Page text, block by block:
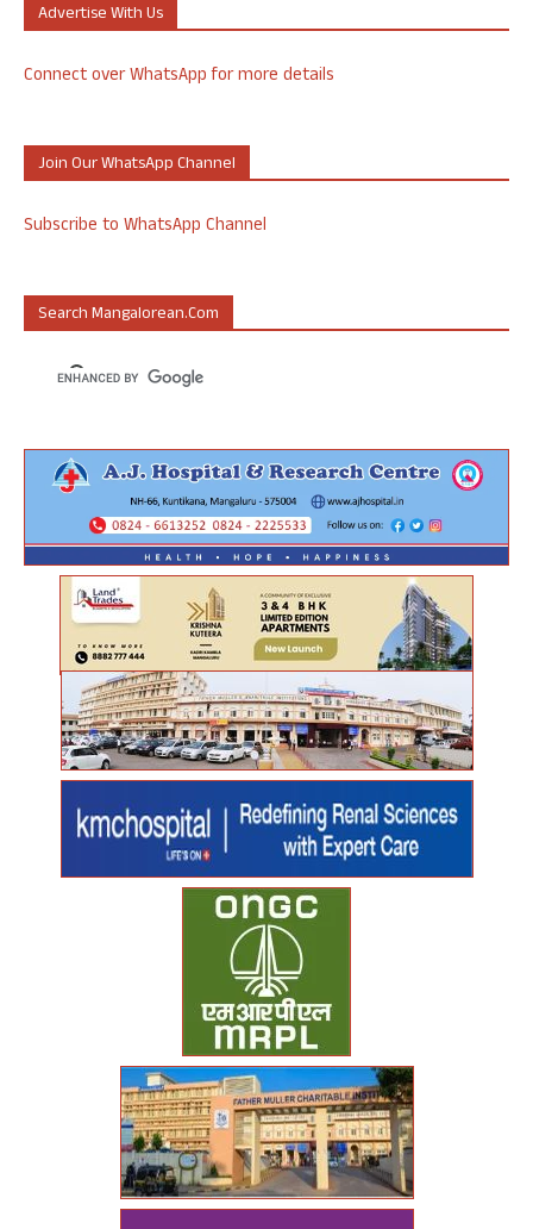
Advertise With Us
Connect over WhatsApp for more details
Join Our WhatsApp Channel
Subscribe to WhatsApp Channel
Search Mangalorean.com